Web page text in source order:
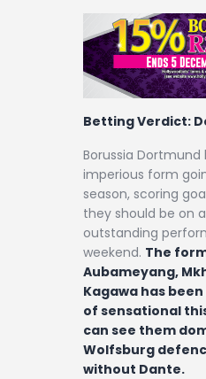
Betting Verdict:
Borussia Dortmund
imperious form
season, scoring
they should be on
outstanding
weekend. The
Aubameyang,
Kagawa has
of sensational
can see them
Wolfsburg
without Dante.